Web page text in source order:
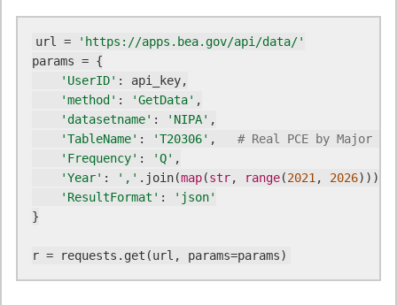
url =
'https://apps.bea.gov/api/data/'
params = {
'UserID' : api_key,
'method' : 'GetData' ,
'datasetname' : 'NIPA' ,
'TableName' : 'T20306' , # Real PCE by Major
'Frequency' : 'Q' ,
'Year' : ',' .join(map(str, range(2021 , 2026))),
'ResultFormat' :
'json'
}
r = requests.get(url, params=params)